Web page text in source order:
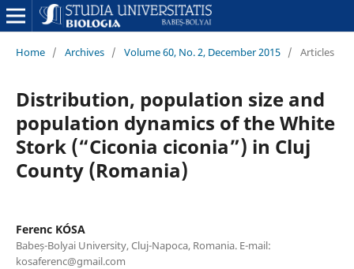
Home / Archives / Volume 60, No. 2, December 2015 / Articles
Distribution, population size and
population dynamics of the White
Stork (“Ciconia ciconia”) in Cluj
County (Romania)
Ferenc KÓSA
Babeș-Bolyai University, Cluj-Napoca, Romania. E-mail:
kosaferenc@gmail.com